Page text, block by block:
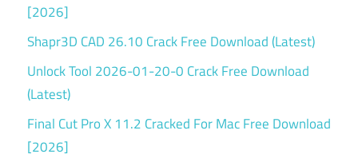
[2026]
Shapr3D CAD 26.10 Crack Free Download (Latest)
Unlock Tool 2026-01-20-0 Crack Free Download
(Latest)
Final Cut Pro X 11.2 Cracked For Mac Free Download
[2026]